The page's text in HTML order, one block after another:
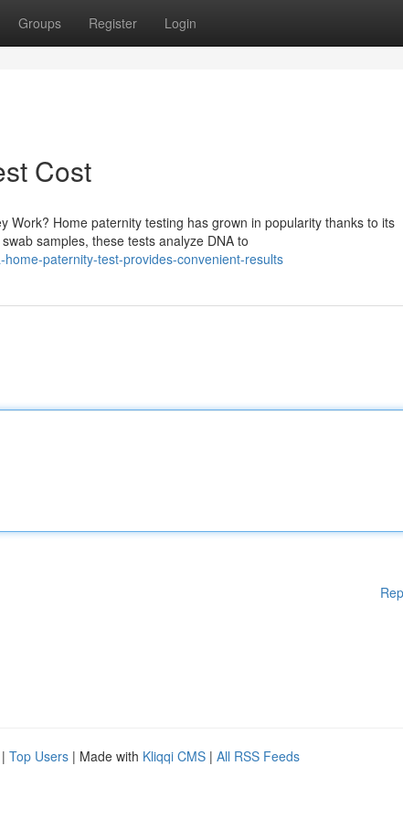
Groups Register Login
Cost
Work? Home paternity testing has grown in popularity thanks to its
samples, these tests analyze DNA to
paternity-test-provides-convenient-results
| Top Users | Made with Kliqqi CMS | All RSS Feeds